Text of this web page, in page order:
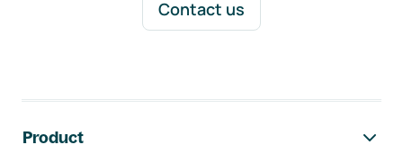
Contact us
Product